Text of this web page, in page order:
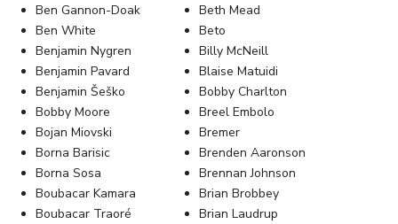
Ben Gannon-Doak
Ben White
Benjamin Nygren
Benjamin Pavard
Benjamin Šeško
Beth Mead
Beto
Billy McNeill
Blaise Matuidi
Bobby Charlton
Bobby Moore
Bojan Miovski
Borna Barisic
Borna Sosa
Boubacar Kamara
Boubacar Traoré
Breel Embolo
Bremer
Brenden Aaronson
Brennan Johnson
Brian Brobbey
Brian Laudrup